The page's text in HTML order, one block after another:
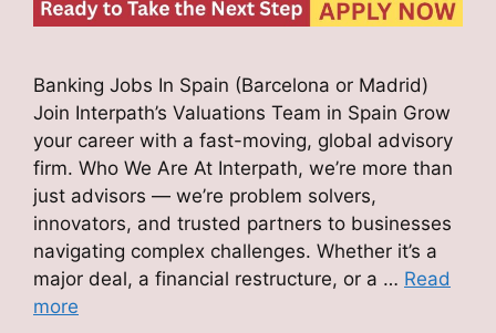
Banking Jobs In Spain (Barcelona or Madrid)
Join Interpath’s Valuations Team in Spain Grow
your career with a fast-moving, global advisory
firm. Who We Are At Interpath, we’re more than
just advisors — we’re problem solvers,
innovators, and trusted partners to businesses
navigating complex challenges. Whether it’s a
major deal, a financial restructure, or a … Read
more